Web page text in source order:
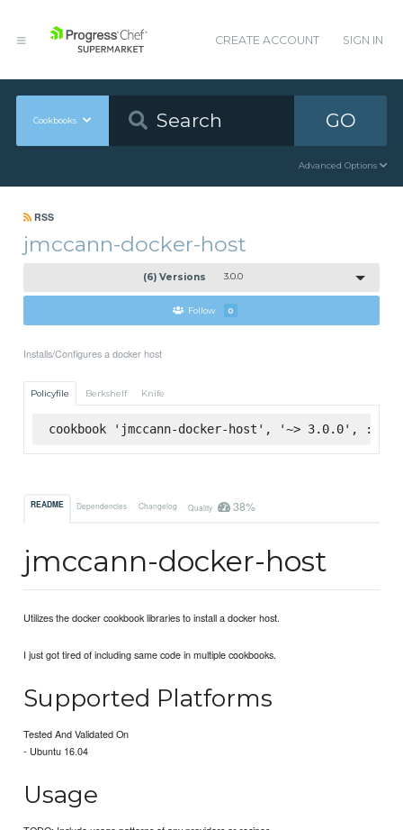
CREATE ACCOUNT SIGN IN
Cookbooks GO
Advanced Options
RSS
jmccann-docker-host
(6) Versions 3.0.0
Follow 0
Installs/Configures a docker host
Policyfile Berkshelf Knife
cookbook 'jmccann-docker-host', '~> 3.0.0',
README Dependencies Changelog Quality 38%
jmccann-docker-host
Utilizes the docker cookbook libraries to install a docker host.
I just got tired of including same code in multiple cookbooks.
Supported Platforms
Tested And Validated On
- Ubuntu 16.04
Usage